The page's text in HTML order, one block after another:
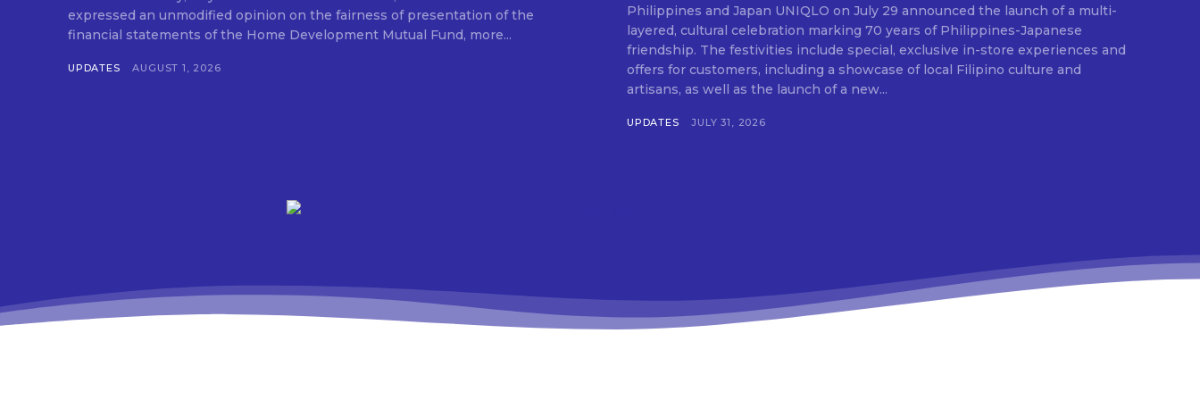
SUBSCRIBE
expressed an unmodified opinion on the fairness of presentation of the
financial statements of the Home Development Mutual Fund, more...
UPDATES AUGUST 1, 2026
Philippines and Japan UNIQLO on July 29 announced the launch of a multi-
layered, cultural celebration marking 70 years of Philippines-Japanese
friendship. The festivities include special, exclusive in-store experiences and
offers for customers, including a showcase of local Filipino culture and
artisans, as well as the launch of a new...
UPDATES JULY 31, 2026